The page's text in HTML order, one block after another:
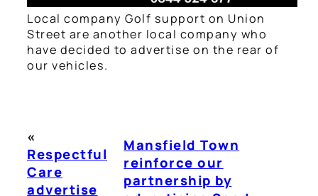
Local company Golf support on Union
Street are another local company who
have decided to advertise on the rear of
our vehicles.
«
Respectful
Care
advertise
Mansfield Town
reinforce our
partnership by